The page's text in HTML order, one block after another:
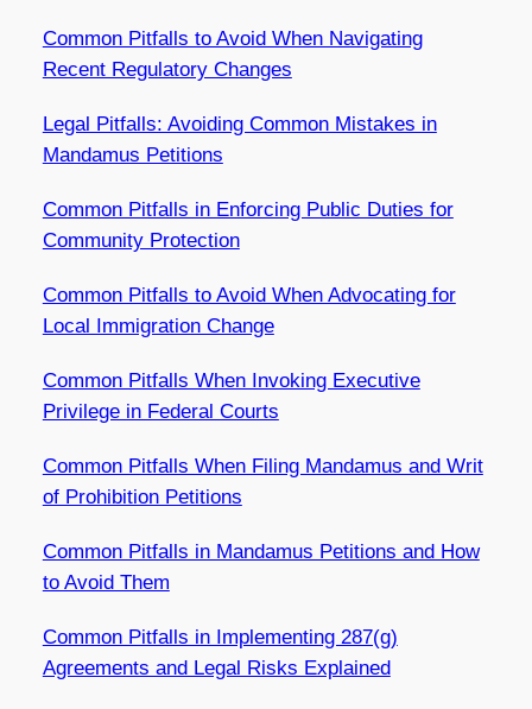
Common Pitfalls to Avoid When Navigating
Recent Regulatory Changes
Legal Pitfalls: Avoiding Common Mistakes in
Mandamus Petitions
Common Pitfalls in Enforcing Public Duties for
Community Protection
Common Pitfalls to Avoid When Advocating for
Local Immigration Change
Common Pitfalls When Invoking Executive
Privilege in Federal Courts
Common Pitfalls When Filing Mandamus and Writ
of Prohibition Petitions
Common Pitfalls in Mandamus Petitions and How
to Avoid Them
Common Pitfalls in Implementing 287(g)
Agreements and Legal Risks Explained